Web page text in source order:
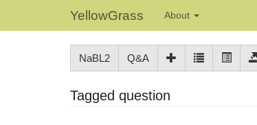
YellowGrass About
NaBL2 Q&A
Tagged question